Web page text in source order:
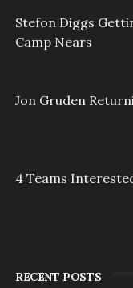
Stefon Diggs
Camp Nears
Jon Gruden
4 Teams
RECENT POSTS